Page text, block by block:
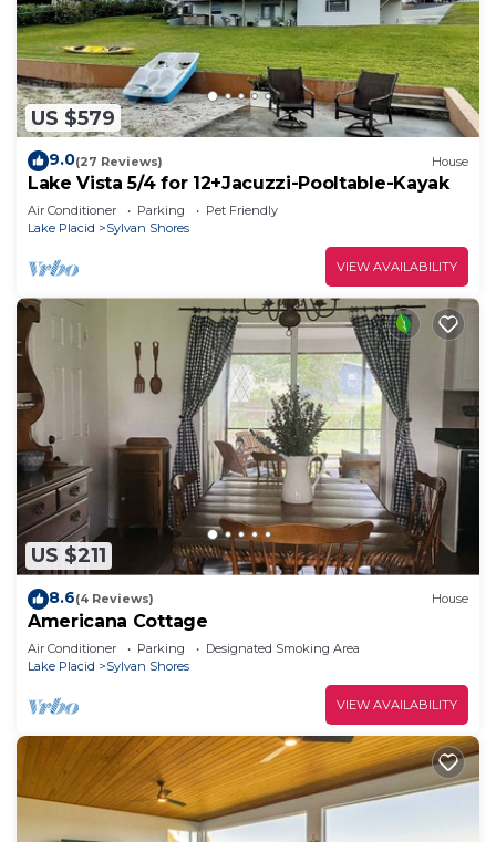
US $579
9.0(27 Reviews) House
Lake Vista 5/4 for 12+Jacuzzi-Pooltable-Kayak
Air Conditioner Parking
Pet Friendly
Lake Placid
Sylvan Shores
VIEW AVAILABILITY
US $211
8.6(4 Reviews) House
Americana Cottage
Air Conditioner Parking
Designated Smoking Area
Lake Placid
Sylvan Shores
VIEW AVAILABILITY